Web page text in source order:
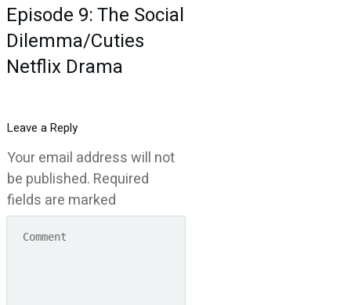
Episode 9: The Social
Dilemma/Cuties
Netflix Drama
Leave a Reply
Your email address will not
be published. Required
fields are marked